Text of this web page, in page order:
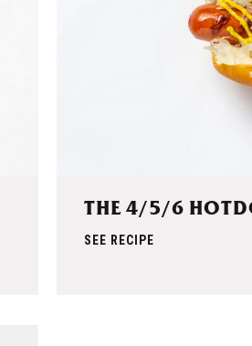
THE 4/5/6
SEE RECIPE